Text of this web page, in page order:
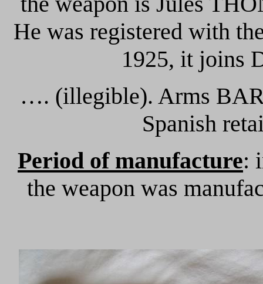
He was registered with
1925, it joins
…. (illegible). Arms
Spanish
Period of manufacture:
the weapon was